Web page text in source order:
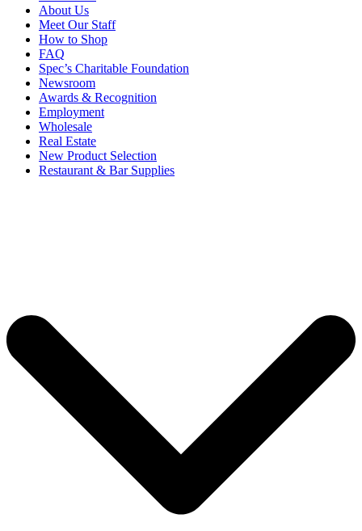
About Us
Meet Our Staff
How to Shop
FAQ
Spec’s Charitable Foundation
Newsroom
Awards & Recognition
Employment
Wholesale
Real Estate
New Product Selection
Restaurant & Bar Supplies